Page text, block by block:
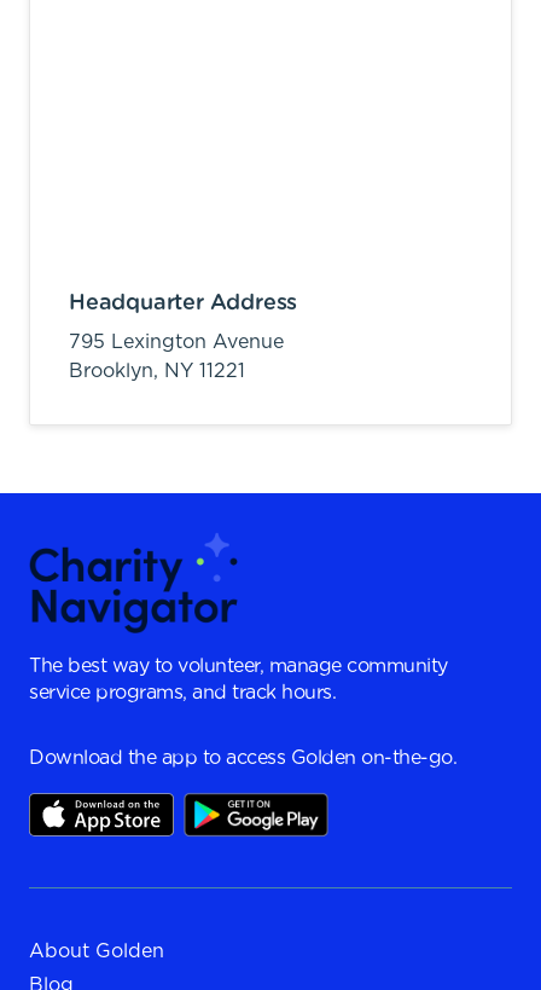
Headquarter Address
795 Lexington Avenue
Brooklyn, NY 11221
The best way to volunteer, manage community
service programs, and track hours.
Download the app to access Golden on-the-go.
About Golden
Blog